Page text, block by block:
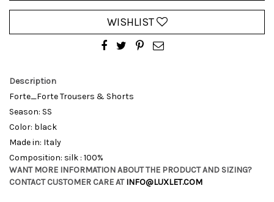
WISHLIST
Description
Forte_Forte Trousers & Shorts
Season: SS
Color: black
Made in: Italy
Composition: silk : 100%
WANT MORE INFORMATION ABOUT THE PRODUCT AND SIZING?
CONTACT CUSTOMER CARE ATINFO@LUXLET.COM